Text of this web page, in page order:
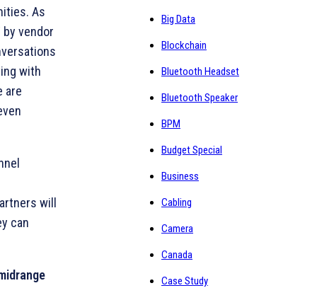
As
by vendor
with
are
will
can
Big Data
Blockchain
Bluetooth Headset
Bluetooth Speaker
BPM
Budget Special
Business
Cabling
Camera
Canada
Case Study